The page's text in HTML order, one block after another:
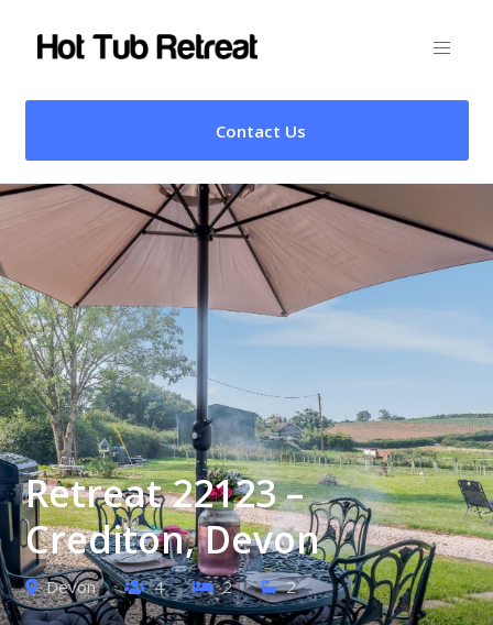
Contact Us
Retreat 22123 –
Crediton, Devon
Devon 4 2 2